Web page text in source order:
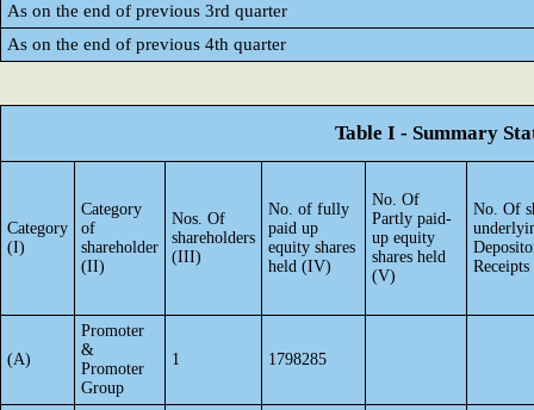
As on the end of previous 3rd quarter
As on the end of previous 4th quarter
Table I - Summary
Category
(I)
Category
of
shareholder
(II)
Nos. Of
shareholders
(III)
No. of fully
paid up
equity shares
held (IV)
No. Of
Partly paid-
up equity
shares held
(V)
No. Of
(A)
Promoter
&
Promoter
Group
1 1798285